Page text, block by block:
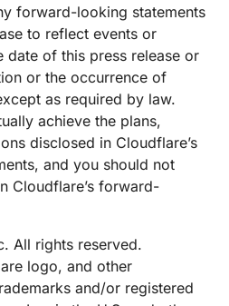
forward-looking statements
to reflect events or
date of this press release or
or the occurrence of
as required by law.
achieve the plans,
disclosed in Cloudflare’s
and you should not
Cloudflare’s forward-
All rights reserved.
logo, and other
and/or registered